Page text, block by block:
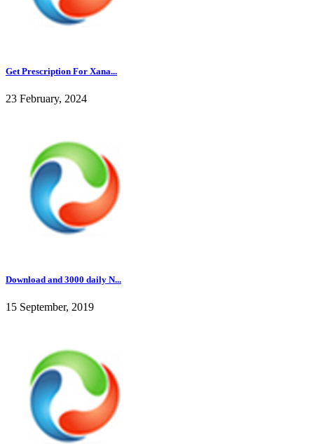
Get Prescription For Xana...
23 February, 2024
Download and 3000 daily N...
15 September, 2019